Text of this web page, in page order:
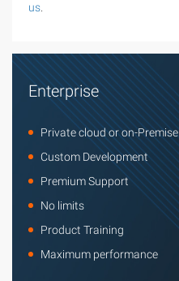
us.
Enterprise
Private cloud or on-Premise
Custom Development
Premium Support
No limits
Product Training
Maximum performance